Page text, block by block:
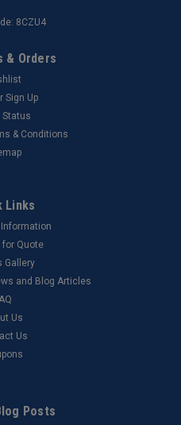
8CZU4
& Orders
Sign Up
Status
& Conditions
Links
for Quote
Gallery
and Blog Articles
Us
Us
Posts